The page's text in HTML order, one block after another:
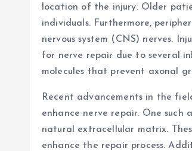
location of the injury. Older
individuals. Furthermore,
nervous system (CNS) nerves.
for nerve repair due to several
molecules that prevent axonal
Recent advancements in the
enhance nerve repair. One such
natural extracellular matrix.
enhance the repair process.